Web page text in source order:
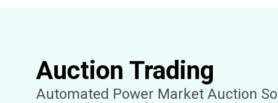
Auction Trading
Automated Power Market Auction